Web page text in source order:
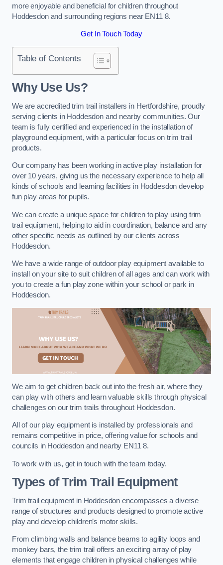
more enjoyable and beneficial for children throughout
Hoddesdon and surrounding regions near EN11 8.
Get In Touch Today
Table of Contents
Why Use Us?
We are accredited trim trail installers in Hertfordshire, proudly
serving clients in Hoddesdon and nearby communities. Our
team is fully certified and experienced in the installation of
playground equipment, with a particular focus on trim trail
products.
Our company has been working in active play installation for
over 10 years, giving us the necessary experience to help all
kinds of schools and learning facilities in Hoddesdon develop
fun play areas for pupils.
We can create a unique space for children to play using trim
trail equipment, helping to aid in coordination, balance and any
other specific needs as outlined by our clients across
Hoddesdon.
We have a wide range of outdoor play equipment available to
install on your site to suit children of all ages and can work with
you to create a fun play zone within your school or park in
Hoddesdon.
We aim to get children back out into the fresh air, where they
can play with others and learn valuable skills through physical
challenges on our trim trails throughout Hoddesdon.
All of our play equipment is installed by professionals and
remains competitive in price, offering value for schools and
councils in Hoddesdon and nearby EN11 8.
To work with us, get in touch with the team today.
Types of Trim Trail Equipment
Trim trail equipment in Hoddesdon encompasses a diverse
range of structures and products designed to promote active
play and develop children’s motor skills.
From climbing walls and balance beams to agility loops and
monkey bars, the trim trail offers an exciting array of play
elements that engage children in physical challenges while